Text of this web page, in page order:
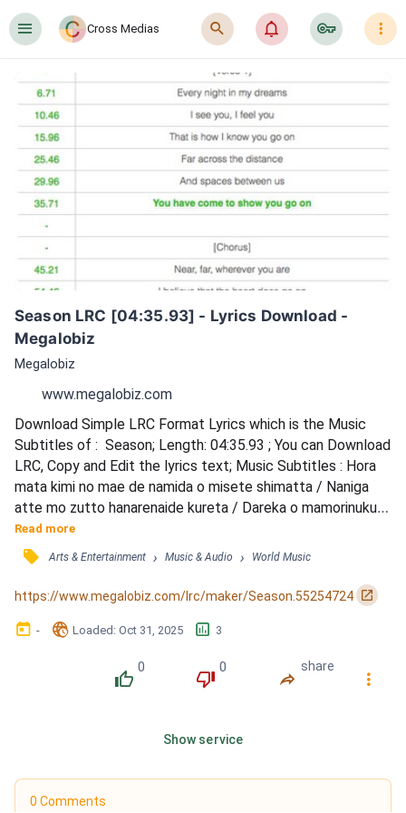
󰍜 Cross Medias 󰍉 󰂜 󰷖 󰇙
Season LRC [04:35.93] - Lyrics Download -
Megalobiz
Megalobiz
www.megalobiz.com
Download Simple LRC Format Lyrics which is the Music
Subtitles of :  Season; Length: 04:35.93 ; You can Download
LRC, Copy and Edit the lyrics text; Music Subtitles : Hora
mata kimi no mae de namida o misete shimatta / Naniga
atte mo zutto hanarenaide kureta / Dareka o mamorinuku
to dareka ni tsumi o tsukuru / Ikiru hodo ai o shitte / Kokoro
wa tsuyoku naru / Me no oku ni utsuru kako no kizu wa /
Watashi ga nomihosu kara / Kimi no sonzai dake de sekai
wa mangekyou mitai ni / Kurukuru mawatte hik...
Read more
󰓹 Arts & Entertainment › Music & Audio › World Music
https://www.megalobiz.com/lrc/maker/Season.55254724 󰏌
󰃶 - 󱉊 Loaded: Oct 31, 2025 󱕎 3
󰔔
0
󰔒
0
󰤲
share
󰇙
Show service
0 Comments